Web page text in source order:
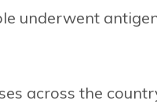
underwent
across the